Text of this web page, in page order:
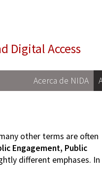
Digital Access
Acerca de NIDA
other terms are often
Engagement, Public
different emphases. In